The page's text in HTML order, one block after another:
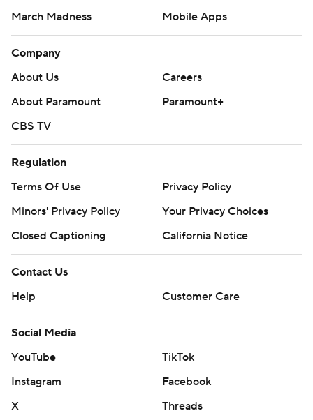
March Madness
Mobile Apps
Company
About Us
Careers
About Paramount
Paramount+
CBS TV
Regulation
Terms Of Use
Privacy Policy
Minors' Privacy Policy
Your Privacy Choices
Closed Captioning
California Notice
Contact Us
Help
Customer Care
Social Media
YouTube
TikTok
Instagram
Facebook
X
Threads